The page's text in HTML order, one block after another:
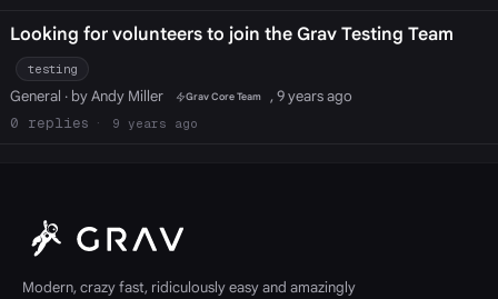
Looking for volunteers to join the Grav Testing Team
testing
General · by Andy Miller Grav Core Team
, 9 years ago
0
9 years ago
Modern, crazy fast, ridiculously easy and amazingly